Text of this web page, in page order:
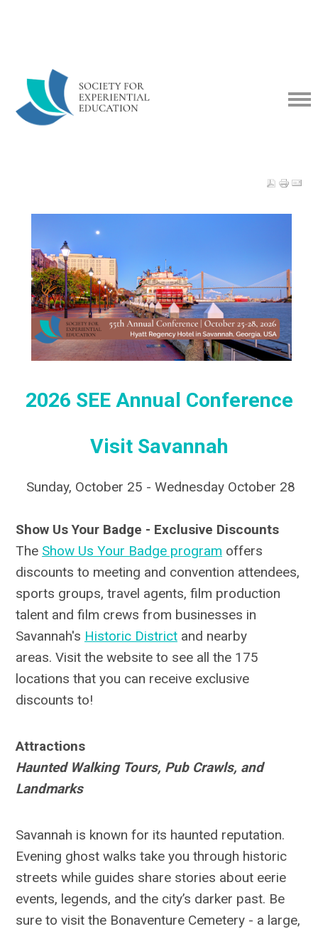
2026 SEE Annual Conference
Visit Savannah
Sunday, October 25 - Wednesday October 28
Show Us Your Badge - Exclusive Discounts
The Show Us Your Badge program offers
discounts to meeting and convention attendees,
sports groups, travel agents, film production
talent and film crews from businesses in
Savannah's Historic District and nearby
areas. Visit the website to see all the 175
locations that you can receive exclusive
discounts to!
Attractions
Haunted Walking Tours, Pub Crawls, and
Landmarks
Savannah is known for its haunted reputation.
Evening ghost walks take you through historic
streets while guides share stories about eerie
events, legends, and the city’s darker past. Be
sure to visit the Bonaventure Cemetery - a large,